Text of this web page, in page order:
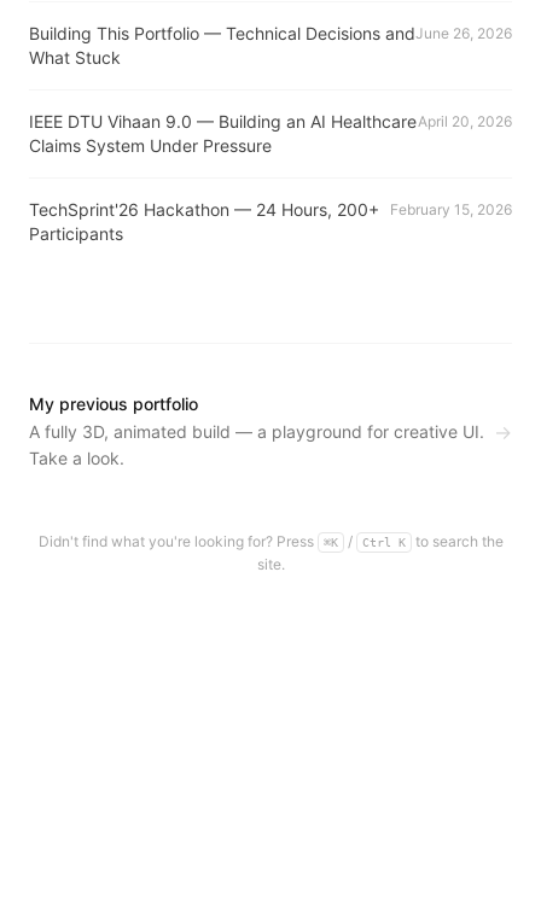
Building This Portfolio — Technical Decisions and
What Stuck
June 26, 2026
IEEE DTU Vihaan 9.0 — Building an AI Healthcare
Claims System Under Pressure
April 20, 2026
TechSprint'26 Hackathon — 24 Hours, 200+
Participants
February 15, 2026
My previous portfolio
A fully 3D, animated build — a playground for creative UI.
Take a look.
→
Didn't find what you're looking for? Press ⌘K / Ctrl K
to search the
site.